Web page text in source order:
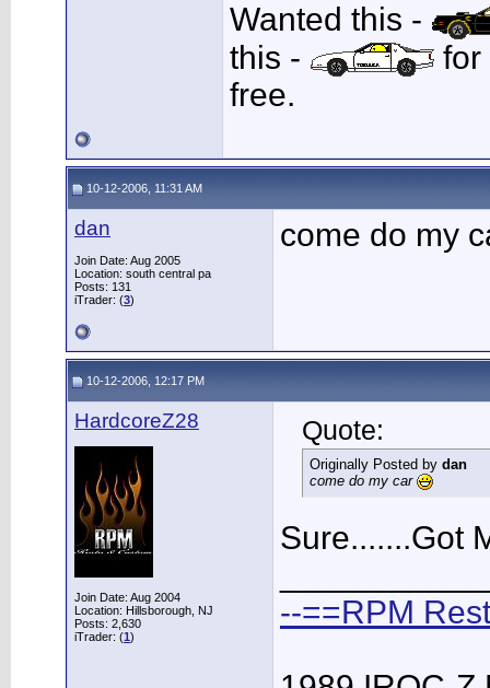
Wanted this -
this -
for
free.
10-12-2006, 11:31 AM
dan
Join Date: Aug 2005
Location: south central pa
Posts: 131
iTrader: (3)
come do my
10-12-2006, 12:17 PM
HardcoreZ28
Join Date: Aug 2004
Location: Hillsborough, NJ
Posts: 2,630
iTrader: (1)
Quote:
Originally Posted by dan
come do my car
Sure.......Got
--==RPM